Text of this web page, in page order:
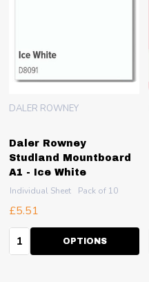
(Pack of 5)
Daler Rowney
Studland Mountboard
A1 - Ice White
DALER ROWNEY
Individual Sheet Pack of 10
£5.51
Quantity:OPTIONS